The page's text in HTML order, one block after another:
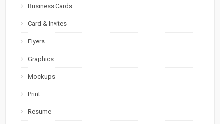
Business Cards
Card & Invites
Flyers
Graphics
Mockups
Print
Resume